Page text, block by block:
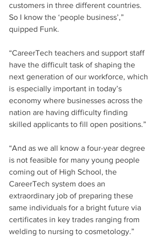
customers in three different countries.
So I know the ‘people business’,”
quipped Funk.
“CareerTech teachers and support staff
have the difficult task of shaping the
next generation of our workforce, which
is especially important in today’s
economy where businesses across the
nation are having difficulty finding
skilled applicants to fill open positions.”
“And as we all know a four-year degree
is not feasible for many young people
coming out of High School, the
CareerTech system does an
extraordinary job of preparing these
same individuals for a bright future via
certificates in key trades ranging from
welding to nursing to cosmetology.”